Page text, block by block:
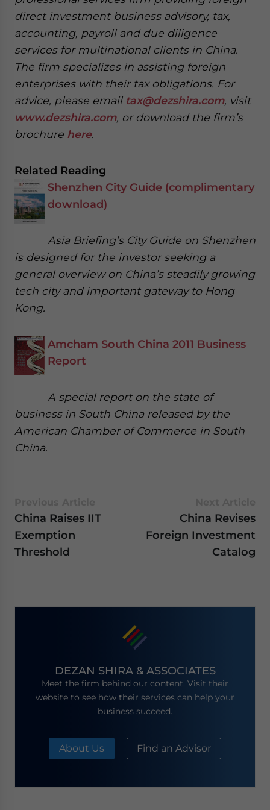
direct investment business advisory, tax,
accounting, payroll and due diligence
services for multinational clients in China.
The firm specializes in assisting foreign
enterprises with their tax obligations. For
advice, please email tax@dezshira.com, visit
www.dezshira.com, or download the firm’s
brochure here.
Related Reading
Shenzhen City Guide (complimentary
download)
Asia Briefing’s City Guide on Shenzhen
is designed for the investor seeking a
general overview on China’s steadily growing
tech city and important gateway to Hong
Kong.
Amcham South China 2011 Business
Report
A special report on the state of
business in South China released by the
American Chamber of Commerce in South
China.
China Raises IIT
Exemption
Threshold
China Revises
Foreign Investment
Catalog
DEZAN SHIRA & ASSOCIATES
Meet the firm behind our content. Visit their
website to see how their services can help your
business succeed.
About Us Find an Advisor
for Asia!
- case sensitive